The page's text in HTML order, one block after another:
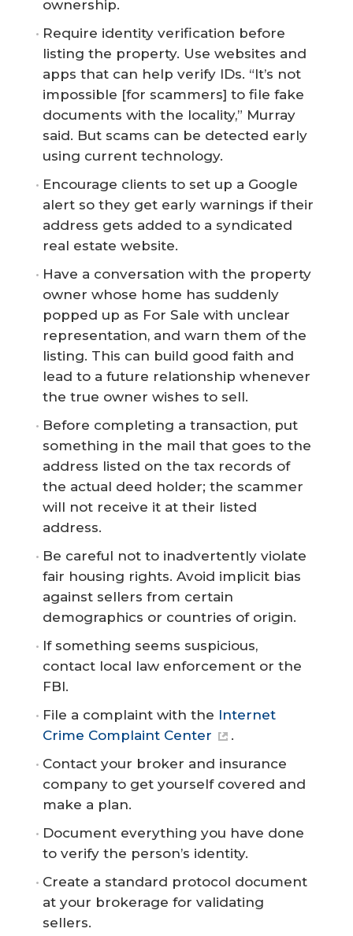
ownership.
Require identity verification before
listing the property. Use websites and
apps that can help verify IDs. “It’s not
impossible [for scammers] to file fake
documents with the locality,” Murray
said. But scams can be detected early
using current technology.
Encourage clients to set up a Google
alert so they get early warnings if their
address gets added to a syndicated
real estate website.
Have a conversation with the property
owner whose home has suddenly
popped up as For Sale with unclear
representation, and warn them of the
listing. This can build good faith and
lead to a future relationship whenever
the true owner wishes to sell.
Before completing a transaction, put
something in the mail that goes to the
address listed on the tax records of
the actual deed holder; the scammer
will not receive it at their listed
address.
Be careful not to inadvertently violate
fair housing rights. Avoid implicit bias
against sellers from certain
demographics or countries of origin.
If something seems suspicious,
contact local law enforcement or the
FBI.
File a complaint with the Internet
Crime Complaint Center
.
Contact your broker and insurance
company to get yourself covered and
make a plan.
Document everything you have done
to verify the person’s identity.
Create a standard protocol document
at your brokerage for validating
sellers.